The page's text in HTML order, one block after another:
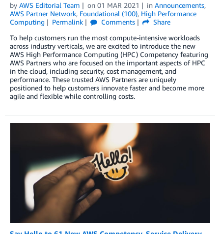
by AWS Editorial Team on 01 MAR 2021 in Announcements,
AWS Partner Network, Foundational (100), High Performance
Computing
Permalink Comments
Share
To help customers run the most compute-intensive workloads
across industry verticals, we are excited to introduce the new
AWS High Performance Computing (HPC) Competency featuring
AWS Partners who are focused on the important aspects of HPC
in the cloud, including security, cost management, and
performance. These trusted AWS Partners are uniquely
positioned to help customers innovate faster and become more
agile and flexible while controlling costs.